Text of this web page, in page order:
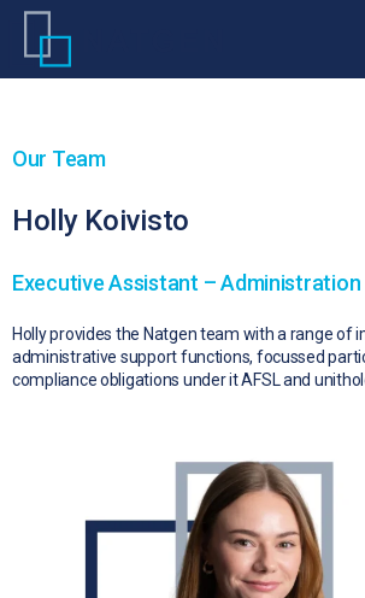
Our Team
Holly Koivisto
Executive Assistant – Administration
Holly provides the Natgen team with a range of
administrative support functions, focussed
compliance obligations under it AFSL and